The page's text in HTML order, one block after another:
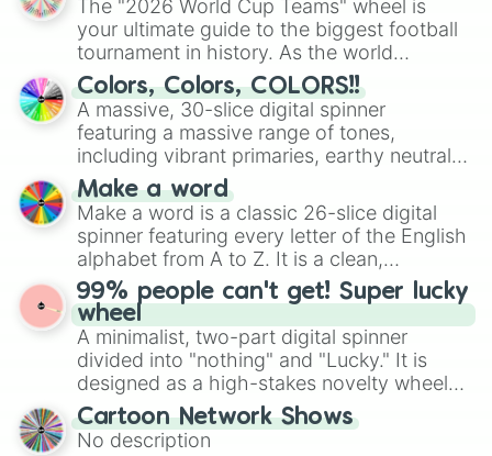
The "2026 World Cup Teams" wheel is
your ultimate guide to the biggest football
tournament in history. As the world
prepares for the 2026 expansion, this
wheel features all 48 nations that have
secured their spots in the United States,
Mexico, and Canada.
Colors, Colors, COLORS!!
A massive, 30-slice digital spinner
featuring a massive range of tones,
including vibrant primaries, earthy neutrals,
and soft pastels like Vermilion, Hazel,
Emerald, Aquamarine, Bubblegum, and
various shades of gray. It is built for
maximum variety when you need a highly
specific color selection.
Make a word
Make a word is a classic 26-slice digital
spinner featuring every letter of the English
alphabet from A to Z. It is a clean,
straightforward tool designed for literacy
exercises, creative brainstorming, and
randomized word games. Idea for use:
Give your next game night a twist by using
the wheel to pick a random starting letter
for Scattergories, or spin it multiple times
to create an acronym that players must
turn into a funny phrase.
99% people can't get! Super lucky
wheel
A minimalist, two-part digital spinner
divided into "nothing" and "Lucky." It is
designed as a high-stakes novelty wheel
for testing your luck against brutal odds.
Cartoon Network Shows
No description